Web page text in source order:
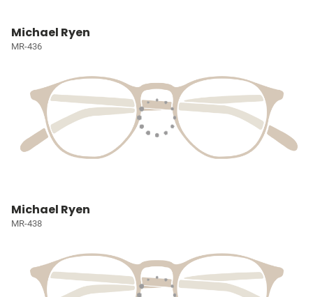
Michael Ryen
MR-436
Michael Ryen
MR-438